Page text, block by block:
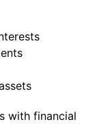
with financial